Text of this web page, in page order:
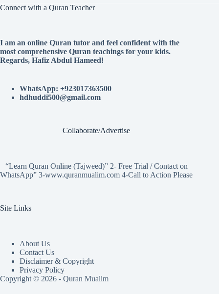
Connect with a Quran Teacher
I am an online Quran tutor and feel confident with the
most comprehensive Quran teachings for your kids.
Regards, Hafiz Abdul Hameed!
WhatsApp: +923017363500
hdhuddi500@gmail.com
Collaborate/Advertise
“Learn Quran Online (Tajweed)” 2- Free Trial / Contact on
WhatsApp” 3-www.quranmualim.com 4-Call to Action Please
Site Links
About Us
Contact Us
Disclaimer & Copyright
Privacy Policy
Copyright © 2026 - Quran Mualim